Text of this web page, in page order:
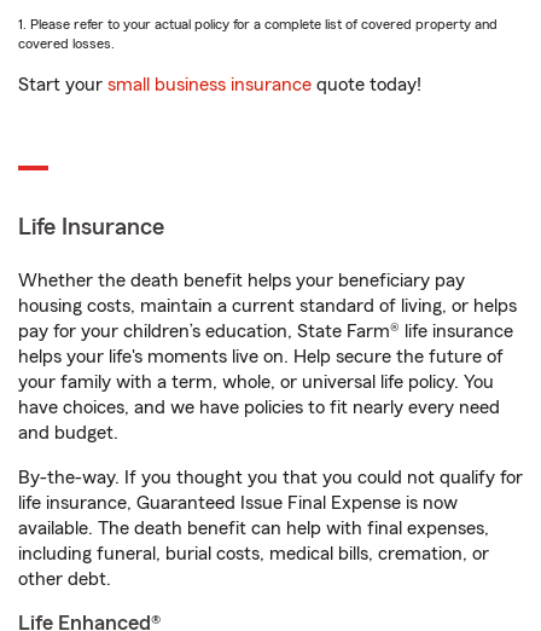
1. Please refer to your actual policy for a complete list of covered property and
covered losses.
Start your small business insurance quote today!
Life Insurance
Whether the death benefit helps your beneficiary pay
housing costs, maintain a current standard of living, or helps
pay for your children’s education, State Farm® life insurance
helps your life's moments live on. Help secure the future of
your family with a term, whole, or universal life policy. You
have choices, and we have policies to fit nearly every need
and budget.
By-the-way. If you thought you that you could not qualify for
life insurance, Guaranteed Issue Final Expense is now
available. The death benefit can help with final expenses,
including funeral, burial costs, medical bills, cremation, or
other debt.
Life Enhanced®